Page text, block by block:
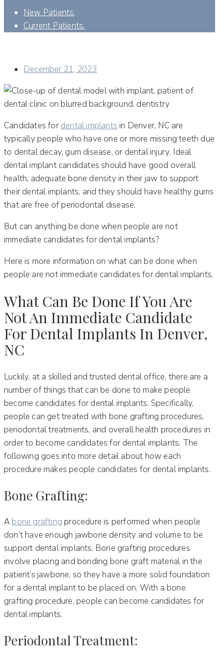
New Patients:
Current Patients:
December 21, 2023
Candidates fordental implants in Denver, NC are
typically people who have one or more missing teeth due
to dental decay, gum disease, or dental injury. Ideal
dental implant candidates should have good overall
health, adequate bone density in their jaw to support
their dental implants, and they should have healthy gums
that are free of periodontal disease.
But can anything be done when people are not
immediate candidates for dental implants?
Here is more information on what can be done when
people are not immediate candidates for dental implants.
What Can Be Done If You Are
Not An Immediate Candidate
For Dental Implants In Denver,
NC
Luckily, at a skilled and trusted dental office, there are a
number of things that can be done to make people
become candidates for dental implants. Specifically,
people can get treated with bone grafting procedures,
periodontal treatments, and overall health procedures in
order to become candidates for dental implants. The
following goes into more detail about how each
procedure makes people candidates for dental implants.
Bone Grafting:
A bone grafting procedure is performed when people
don’t have enough jawbone density and volume to be
support dental implants. Bone grafting procedures
involve placing and bonding bone graft material in the
patient’s jawbone, so they have a more solid foundation
for a dental implant to be placed on. With a bone
grafting procedure, people can become candidates for
dental implants.
Periodontal Treatment: